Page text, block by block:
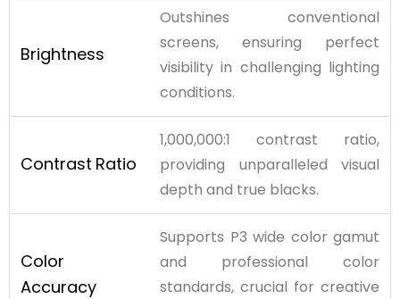
Brightness
Outshines conventional
screens, ensuring perfect
visibility in challenging lighting
conditions.
Contrast Ratio
1,000,000:1 contrast ratio,
providing unparalleled visual
depth and true blacks.
Color
Accuracy
Supports P3 wide color gamut
and professional color
standards, crucial for creative